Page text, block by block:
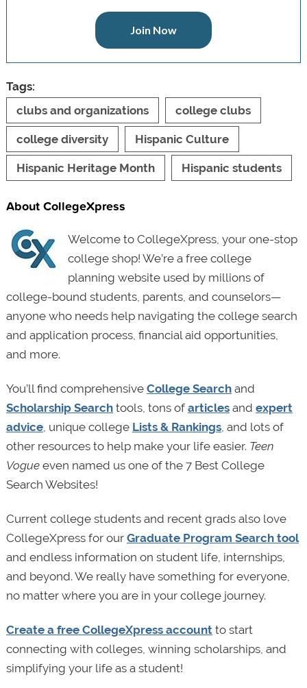
Join Now
Tags:
clubs and organizations
college clubs
college diversity Hispanic Culture
Hispanic Heritage Month Hispanic students
About CollegeXpress
Welcome to CollegeXpress, your one-stop
college shop! We’re a free college
planning website used by millions of
college-bound students, parents, and counselors—
anyone who needs help navigating the college search
and application process, financial aid opportunities,
and more.
You’ll find comprehensive College Searchand
Scholarship Searchtools, tons of articlesand expert
advice, unique college Lists & Rankings, and lots of
other resources to help make your life easier. Teen
Vogueeven named us one of the 7 Best College
Search Websites!
Current college students and recent grads also love
CollegeXpress for our Graduate Program Search tool
and endless information on student life, internships,
and beyond. We really have something for everyone,
no matter where you are in your college journey.
Create a free CollegeXpress accountto start
connecting with colleges, winning scholarships, and
simplifying your life as a student!